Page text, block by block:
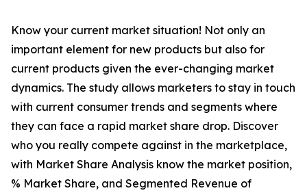
Know your current market situation! Not only an
important element for new products but also for
current products given the ever-changing market
dynamics. The study allows marketers to stay in touch
with current consumer trends and segments where
they can face a rapid market share drop. Discover
who you really compete against in the marketplace,
with Market Share Analysis know the market position,
% Market Share, and Segmented Revenue of